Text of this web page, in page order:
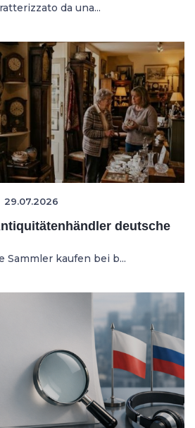
da una...
29.07.2026
deutsche
Sammler kaufen bei b...